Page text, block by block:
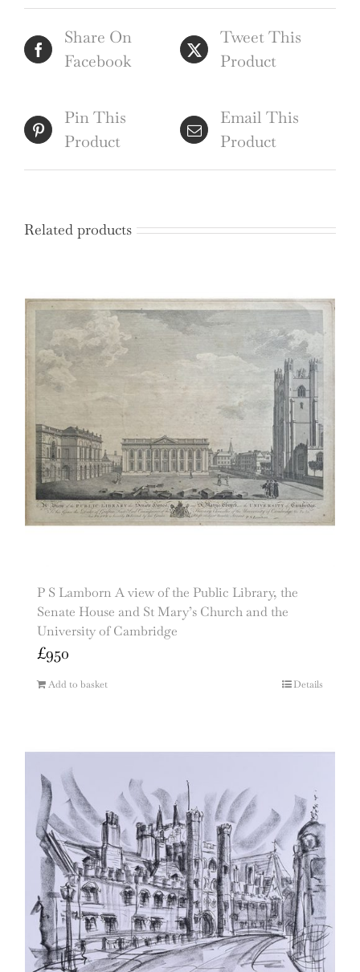
Sparrow
after
John
quantity
Share On
Facebook
Tweet This
Product
Pin This
Product
Email This
Product
Related products
P S Lamborn A view of the Public Library, the
Senate House and St Mary’s Church and the
University of Cambridge
£950
Add to basket Details